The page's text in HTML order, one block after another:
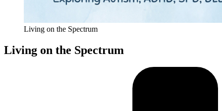
Living on the Spectrum
Living on the Spectrum